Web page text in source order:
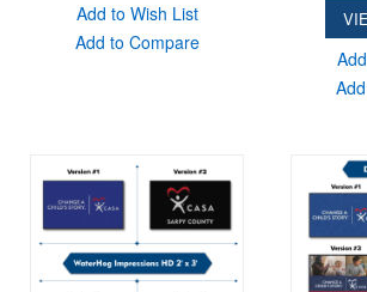
Add to Wish List
Add to Compare